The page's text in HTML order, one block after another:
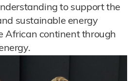
to support the
sustainable energy
African continent through